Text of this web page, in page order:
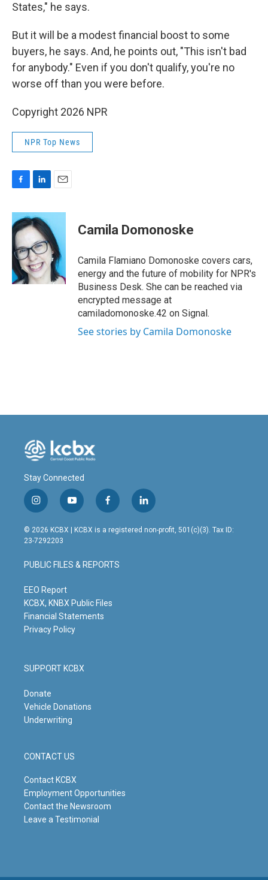
States," he says.
But it will be a modest financial boost to some
buyers, he says. And, he points out, "This isn't bad
for anybody." Even if you don't qualify, you're no
worse off than you were before.
Copyright 2026 NPR
NPR Top News
c
e
b
o
o
k
n
k
e
d
I
n
a
l
Camila Domonoske
Camila Flamiano Domonoske covers cars,
energy and the future of mobility for NPR's
Business Desk. She can be reached via
encrypted message at
camiladomonoske.42 on Signal.
See stories by Camila Domonoske
Stay Connected
i
n
s
t
g
r
m
y
o
u
t
b
e
f
a
c
o
o
l
i
n
© 2026 KCBX | KCBX is a registered non-profit, 501(c)(3). Tax ID:
23-7292203
PUBLIC FILES & REPORTS
EEO Report
KCBX, KNBX Public Files
Financial Statements
Privacy Policy
SUPPORT KCBX
Donate
Vehicle Donations
Underwriting
CONTACT US
Contact KCBX
Employment Opportunities
Contact the Newsroom
Leave a Testimonial